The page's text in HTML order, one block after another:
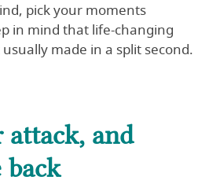
pick your moments
in mind that life-changing
made in a split second.
attack, and
back